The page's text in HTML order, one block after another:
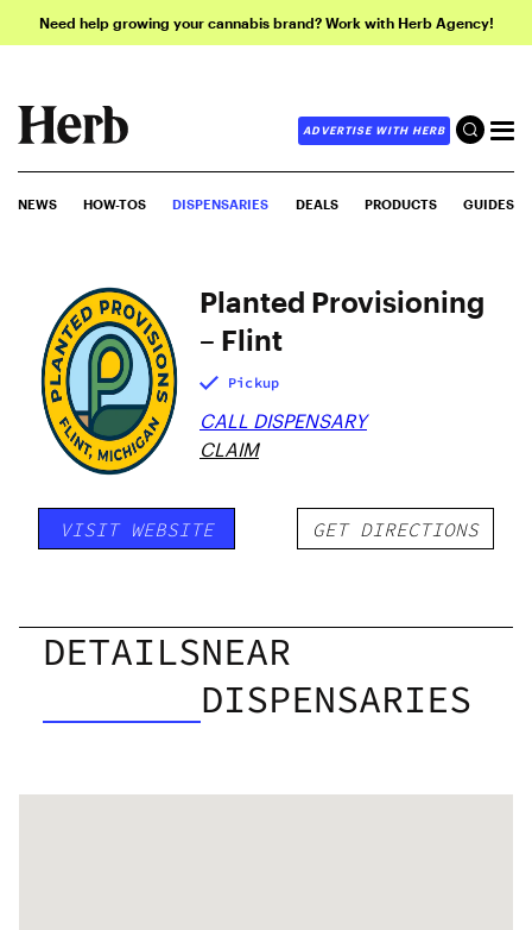
Need help growing your cannabis brand? Work with Herb Agency!
ADVERTISE WITH HERB
NEWS HOW-TOS DISPENSARIES DEALS PRODUCTS GUIDES
Planted Provisioning
– Flint
Pickup
CALL DISPENSARY
CLAIM
VISIT WEBSITE GET DIRECTIONS
DETAILSNEAR
DISPENSARIES